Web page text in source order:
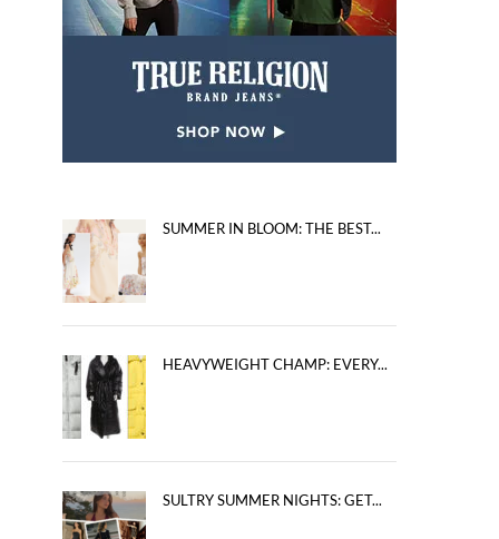
SUMMER IN BLOOM: THE BEST...
HEAVYWEIGHT CHAMP: EVERY...
SULTRY SUMMER NIGHTS: GET...